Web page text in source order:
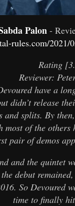
Palon -
rules.com/2021/
Rating
Reviewer:
have a
didn’t release
and splits. By
of the others
pair of demos
and the quintet
debut
So Devoured
time to finally